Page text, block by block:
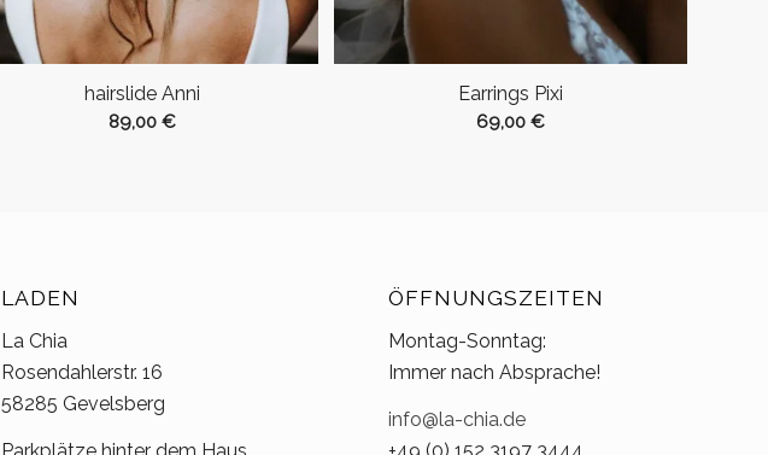
hairslide Anni
89,00 €
Earrings Pixi
69,00 €
LADEN
La Chia
Rosendahlerstr. 16
58285 Gevelsberg
ÖFFNUNGSZEITEN
Montag-Sonntag:
Immer nach Absprache!
info@la-chia.de